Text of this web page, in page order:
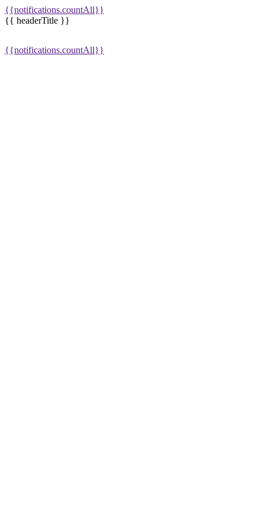
{{notifications.countAll}}
{{ headerTitle }}
{{notifications.countAll}}